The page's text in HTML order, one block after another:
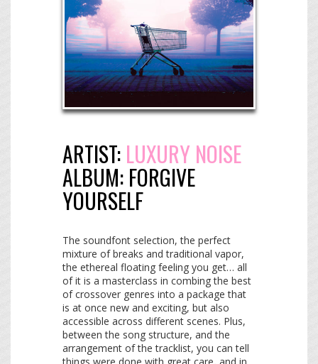
ARTIST: LUXURY NOISE
ALBUM: FORGIVE
YOURSELF
The soundfont selection, the perfect
mixture of breaks and traditional vapor,
the ethereal floating feeling you get… all
of it is a masterclass in combing the best
of crossover genres into a package that
is at once new and exciting, but also
accessible across different scenes. Plus,
between the song structure, and the
arrangement of the tracklist, you can tell